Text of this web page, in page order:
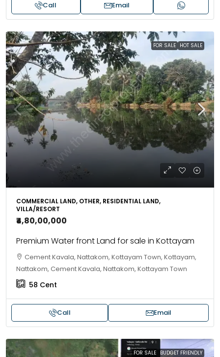
Call Email
FOR SALE HOT SALE
COMMERCIAL LAND, OTHER, RESIDENTIAL LAND,
VILLA/RESORT
₹4,80,00,000
Premium Water front Land for sale in Kottayam
Cement Kavala, Nattakom, Kottayam Town, Kottayam,
Nattakom, Cement Kavala, Nattakom, Kottayam Town
58 Cent
Call Email
FOR SALE BUDGET FRIENDLY